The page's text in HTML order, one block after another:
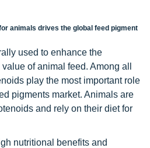
animals drives the global feed pigment
used to enhance the
of animal feed. Among all
play the most important role
pigments market. Animals are
and rely on their diet for
nutritional benefits and